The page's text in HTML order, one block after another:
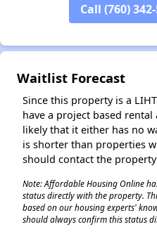
Call (760)
Waitlist Forecast
Since this property is a
have a project based
likely that it either has no
is shorter than properties
should contact the
Note: Affordable Housing Online
status directly with the property.
based on our housing experts'
should always confirm this status